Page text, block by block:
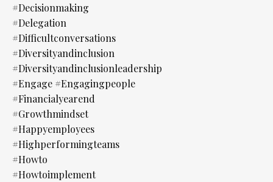
#decisionmaking
#delegation
#difficultconversations
#diversityandinclusion
#diversityandinclusionleadership
#engage #engagingpeople
#financialyearend
#growthmindset
#happyemployees
#highperformingteams
#howto
#howtoimplement